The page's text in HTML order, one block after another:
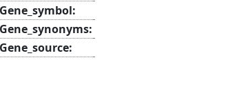
Gene_symbol:
Gene_synonyms:
Gene_source: